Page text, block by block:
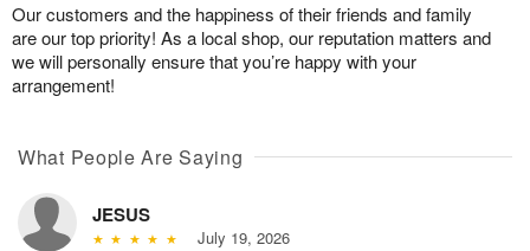
Our customers and the happiness of their friends and family
are our top priority! As a local shop, our reputation matters and
we will personally ensure that you’re happy with your
arrangement!
What People Are Saying
JESUS
July 19, 2026